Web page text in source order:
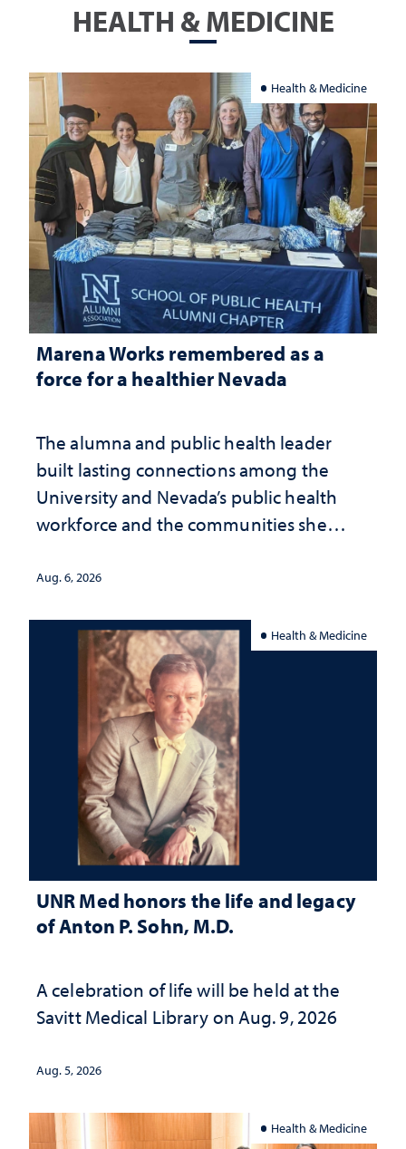
HEALTH & MEDICINE
Health & Medicine
Marena Works remembered as a
force for a healthier Nevada
The alumna and public health leader
built lasting connections among the
University and Nevada’s public health
workforce and the communities she
Aug. 6, 2026
Health & Medicine
UNR Med honors the life and legacy
of Anton P. Sohn, M.D.
A celebration of life will be held at the
Savitt Medical Library on Aug. 9, 2026
Aug. 5, 2026
Health & Medicine